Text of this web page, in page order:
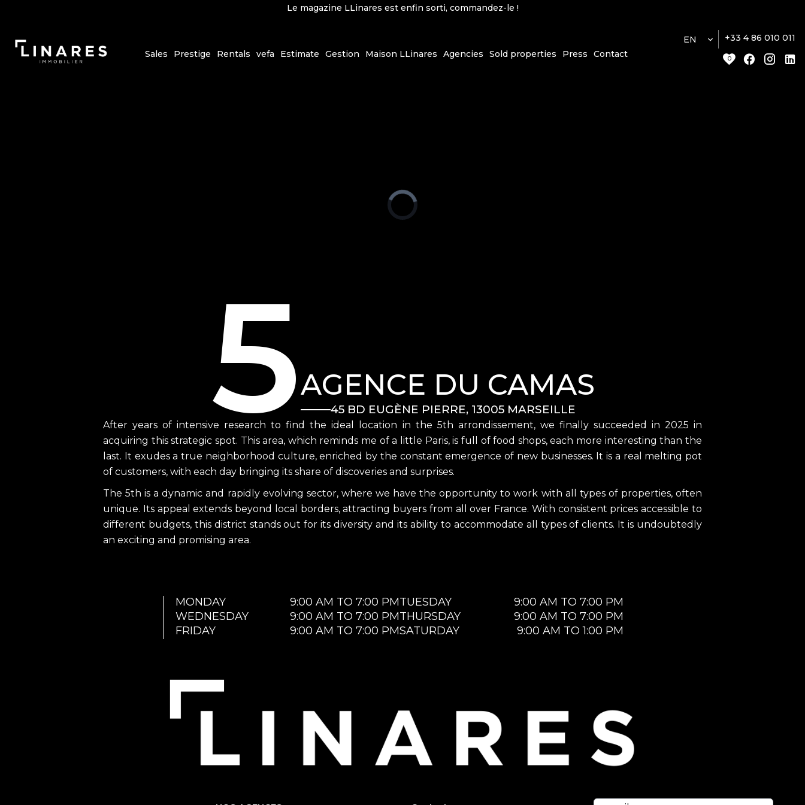
Le magazine LLinares est enfin sorti, commandez-le !
Sales Prestige Rentals vefa Estimate Gestion Maison LLinares Agencies Sold properties Press Contact
+33 4 86 010 011
EN
0
5AGENCE DU CAMAS
45 BD EUGÈNE PIERRE, 13005 MARSEILLE
After years of intensive research to find the ideal location in the 5th arrondissement, we finally succeeded in 2025 in
acquiring this strategic spot. This area, which reminds me of a little Paris, is full of food shops, each more interesting than the
last. It exudes a true neighborhood culture, enriched by the constant emergence of new businesses. It is a real melting pot
of customers, with each day bringing its share of discoveries and surprises.
The 5th is a dynamic and rapidly evolving sector, where we have the opportunity to work with all types of properties, often
unique. Its appeal extends beyond local borders, attracting buyers from all over France. With consistent prices accessible to
different budgets, this district stands out for its diversity and its ability to accommodate all types of clients. It is undoubtedly
an exciting and promising area.
MONDAY 9:00 AM TO 7:00 PMTUESDAY
9:00 AM TO 7:00 PM
WEDNESDAY
9:00 AM TO 7:00 PMTHURSDAY
9:00 AM TO 7:00 PM
FRIDAY
9:00 AM TO 7:00 PMSATURDAY 9:00 AM TO 1:00 PM